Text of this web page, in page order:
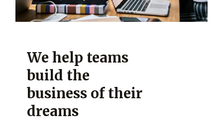
We help teams
build the
business of their
dreams